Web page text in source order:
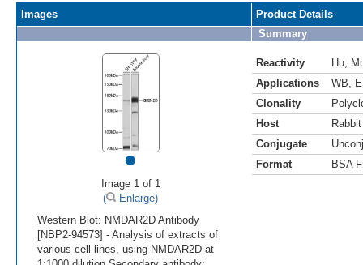
Images
•
Image 1 of 1
(
Enlarge)
Western Blot: NMDAR2D Antibody
[NBP2-94573] - Analysis of extracts of
various cell lines, using NMDAR2D at
Product Details
Summary
Reactivity Hu
Applications
WB
Clonality
Host
Rabbit
Conjugate
Format
BSA